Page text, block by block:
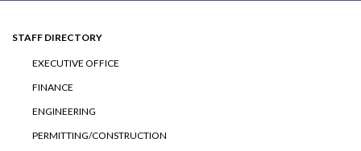
STAFF DIRECTORY
EXECUTIVE OFFICE
FINANCE
ENGINEERING
PERMITTING/CONSTRUCTION